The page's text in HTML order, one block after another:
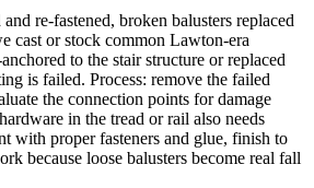
re-fastened, broken balusters replaced
cast or stock common Lawton-era
to the stair structure or replaced
is failed. Process: remove the failed
the connection points for damage
in the tread or rail also needs
with proper fasteners and glue, finish to
because loose balusters become real fall